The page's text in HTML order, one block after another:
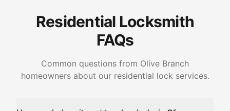
Residential Locksmith
FAQs
Common questions from Olive Branch
homeowners about our residential lock services.